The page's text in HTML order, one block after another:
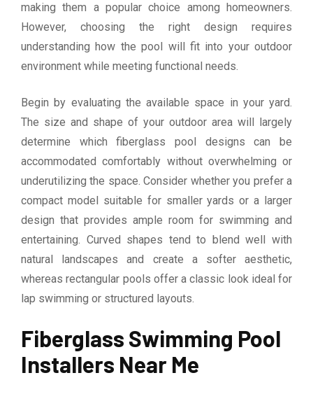
making them a popular choice among homeowners.
However, choosing the right design requires
understanding how the pool will fit into your outdoor
environment while meeting functional needs.
Begin by evaluating the available space in your yard.
The size and shape of your outdoor area will largely
determine which fiberglass pool designs can be
accommodated comfortably without overwhelming or
underutilizing the space. Consider whether you prefer a
compact model suitable for smaller yards or a larger
design that provides ample room for swimming and
entertaining. Curved shapes tend to blend well with
natural landscapes and create a softer aesthetic,
whereas rectangular pools offer a classic look ideal for
lap swimming or structured layouts.
Fiberglass Swimming Pool
Installers Near Me